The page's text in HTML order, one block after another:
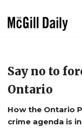
Say no to
Ontario
How the Ontario
crime agenda is